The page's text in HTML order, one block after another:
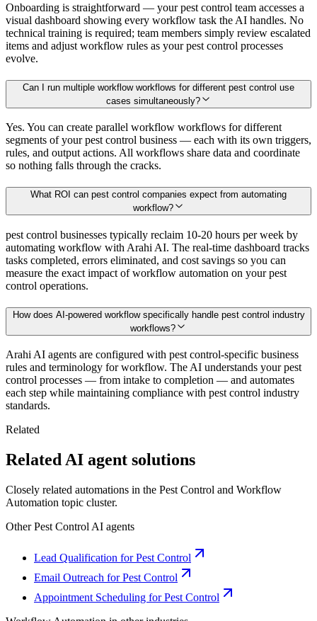
Onboarding is straightforward — your pest control team accesses a
visual dashboard showing every workflow task the AI handles. No
technical training is required; team members simply review escalated
items and adjust workflow rules as your pest control processes
evolve.
Can I run multiple workflow workflows for different pest control use
cases simultaneously?
Yes. You can create parallel workflow workflows for different
segments of your pest control business — each with its own triggers,
rules, and output actions. All workflows share data and coordinate
so nothing falls through the cracks.
What ROI can pest control companies expect from automating
workflow?
pest control businesses typically reclaim 10-20 hours per week by
automating workflow with Arahi AI. The real-time dashboard tracks
tasks completed, errors eliminated, and cost savings so you can
measure the exact impact of workflow automation on your pest
control operations.
How does AI-powered workflow specifically handle pest control industry
workflows?
Arahi AI agents are configured with pest control-specific business
rules and terminology for workflow. The AI understands your pest
control processes — from intake to completion — and automates
each step while maintaining compliance with pest control industry
standards.
Related
Related AI agent solutions
Closely related automations in the Pest Control and Workflow
Automation topic cluster.
OtherPest Control AI agents
Lead Qualification for Pest Control
Email Outreach for Pest Control
Appointment Scheduling for Pest Control